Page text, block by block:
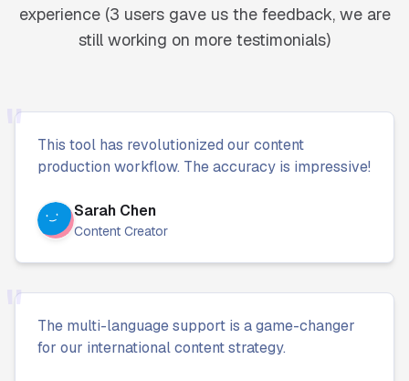
experience (3 users gave us the feedback, we are
still working on more testimonials)
"
This tool has revolutionized our content
production workflow. The accuracy is impressive!
Sarah Chen
Content Creator
"
The multi-language support is a game-changer
for our international content strategy.